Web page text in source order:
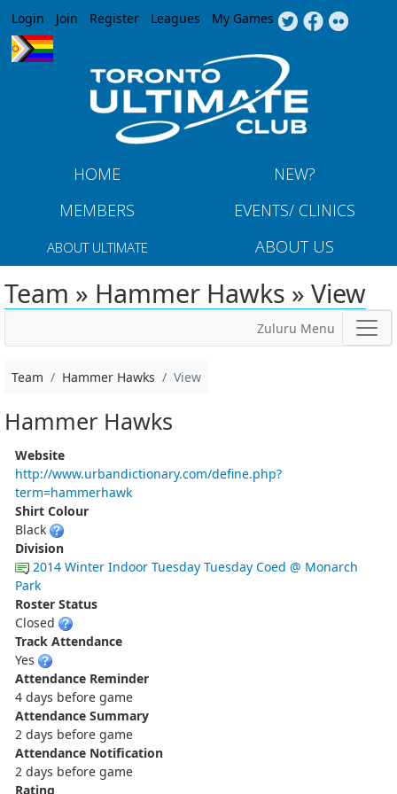
Jump to navigation
Login Join Register Leagues My Games
HOME
NEW?
MEMBERS
EVENTS/ CLINICS
ABOUT ULTIMATE ABOUT US
Team » Hammer Hawks » View
Zuluru Menu
Team Hammer Hawks View
Hammer Hawks
Website
http://www.urbandictionary.com/define.php?
term=hammerhawk
Shirt Colour
Black
Division
2014 Winter Indoor Tuesday Tuesday Coed @ Monarch
Park
Roster Status
Closed
Track Attendance
Yes
Attendance Reminder
4 days before game
Attendance Summary
2 days before game
Attendance Notification
2 days before game
Rating